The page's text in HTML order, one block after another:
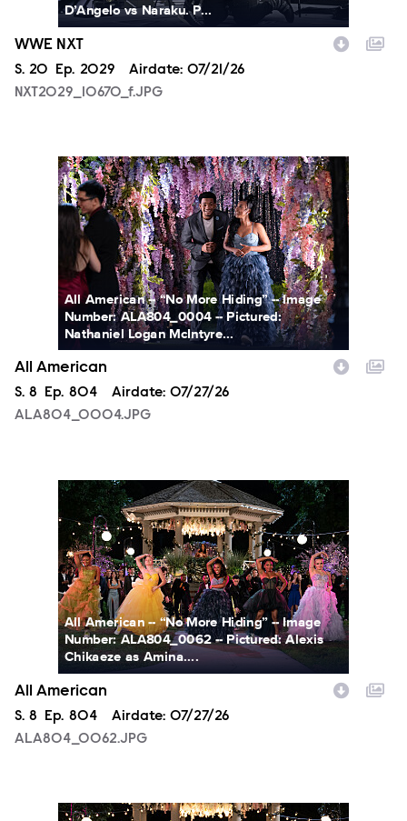
D’Angelo vs Naraku. P...
WWE NXT
Season
S. 20 Episode
Ep. 2029 Airdate: 07/21/26
NXT2029_10670_f.JPG
ALA804_0004.JPG
All American -- “No More Hiding” -- Image
Number: ALA804_0004 -- Pictured:
Nathaniel Logan McIntyre...
All American
Season
S. 8 Episode
Ep. 804 Airdate: 07/27/26
ALA804_0004.JPG
ALA804_0062.JPG
All American -- “No More Hiding” -- Image
Number: ALA804_0062 -- Pictured: Alexis
Chikaeze as Amina....
All American
Season
S. 8 Episode
Ep. 804 Airdate: 07/27/26
ALA804_0062.JPG
ALA804_0153.JPG